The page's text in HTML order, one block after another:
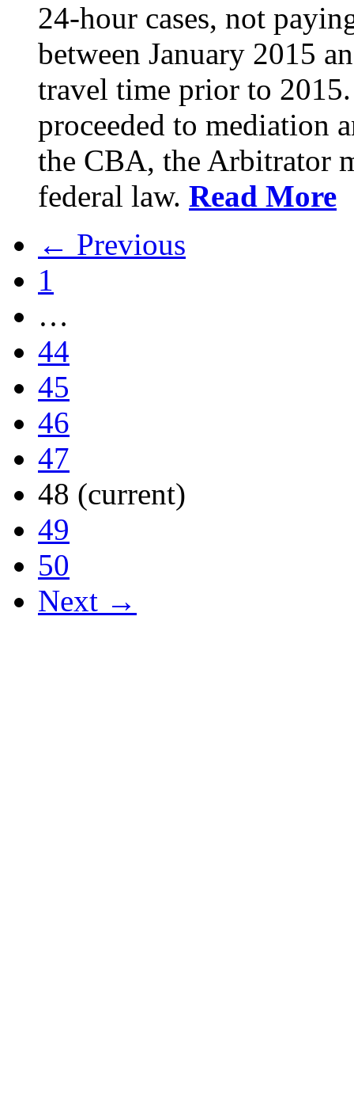
24-hour cases, not
between January 2015
travel time prior to
proceeded to mediation
the CBA, the Arbitrator
federal law. Read More
← Previous
1
…
44
45
46
47
48 (current)
49
50
Next →